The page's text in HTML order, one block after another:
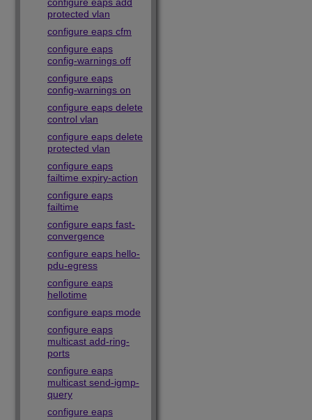
protected vlan
configure eaps cfm
configure eaps
config-warnings off
configure eaps
config-warnings on
configure eaps delete
control vlan
configure eaps delete
protected vlan
configure eaps
failtime expiry-action
configure eaps
failtime
configure eaps fast-
convergence
configure eaps hello-
pdu-egress
configure eaps
hellotime
configure eaps mode
configure eaps
multicast add-ring-
ports
configure eaps
multicast send-igmp-
query
configure eaps